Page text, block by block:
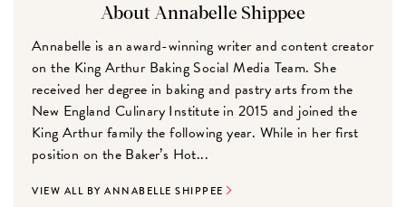
About Annabelle Shippee
Annabelle is an award-winning writer and content creator
on the King Arthur Baking Social Media Team. She
received her degree in baking and pastry arts from the
New England Culinary Institute in 2015 and joined the
King Arthur family the following year. While in her first
position on the Baker’s Hot...
VIEW ALL BY ANNABELLE SHIPPEE